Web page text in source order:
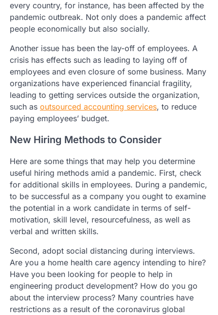
every country, for instance, has been affected by the
pandemic outbreak. Not only does a pandemic affect
people economically but also socially.
Another issue has been the lay-off of employees. A
crisis has effects such as leading to laying off of
employees and even closure of some business. Many
organizations have experienced financial fragility,
leading to getting services outside the organization,
such as outsourced accounting services, to reduce
paying employees’ budget.
New Hiring Methods to Consider
Here are some things that may help you determine
useful hiring methods amid a pandemic. First, check
for additional skills in employees. During a pandemic,
to be successful as a company you ought to examine
the potential in a work candidate in terms of self-
motivation, skill level, resourcefulness, as well as
verbal and written skills.
Second, adopt social distancing during interviews.
Are you a home health care agency intending to hire?
Have you been looking for people to help in
engineering product development? How do you go
about the interview process? Many countries have
restrictions as a result of the coronavirus global